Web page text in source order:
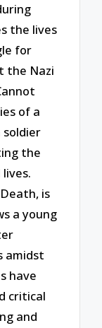
the lives
for
the Nazi
of a
soldier
the
is
a young
amidst
have
critical
and